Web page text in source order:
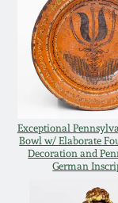
Exceptional
Bowl w/ Elaborate
Decoration and
German
March
Oct 25,
July 19,
March 1,
Remmey
Norton
Meaders
John